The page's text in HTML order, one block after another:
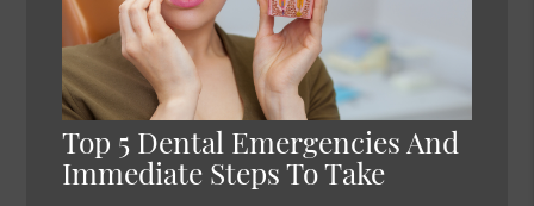
Top 5 Dental Emergencies And
Immediate Steps To Take